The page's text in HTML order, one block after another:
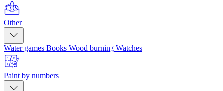
Other
Water games Books Wood burning Watches
Paint by numbers